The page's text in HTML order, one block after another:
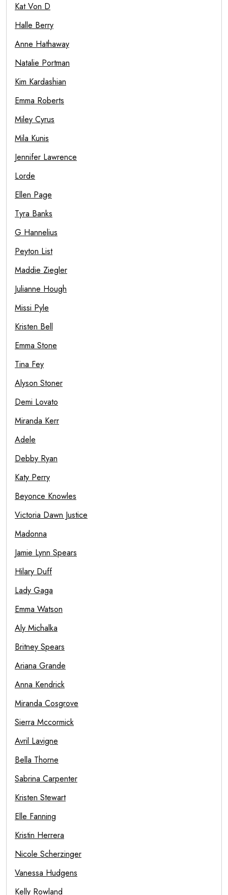
Kat Von D
Halle Berry
Anne Hathaway
Natalie Portman
Kim Kardashian
Emma Roberts
Miley Cyrus
Mila Kunis
Jennifer Lawrence
Lorde
Ellen Page
Tyra Banks
G Hannelius
Peyton List
Maddie Ziegler
Julianne Hough
Missi Pyle
Kristen Bell
Emma Stone
Tina Fey
Alyson Stoner
Demi Lovato
Miranda Kerr
Adele
Debby Ryan
Katy Perry
Beyonce Knowles
Victoria Dawn Justice
Madonna
Jamie Lynn Spears
Hilary Duff
Lady Gaga
Emma Watson
Aly Michalka
Britney Spears
Ariana Grande
Anna Kendrick
Miranda Cosgrove
Sierra Mccormick
Avril Lavigne
Bella Thorne
Sabrina Carpenter
Kristen Stewart
Elle Fanning
Kristin Herrera
Nicole Scherzinger
Vanessa Hudgens
Kelly Rowland